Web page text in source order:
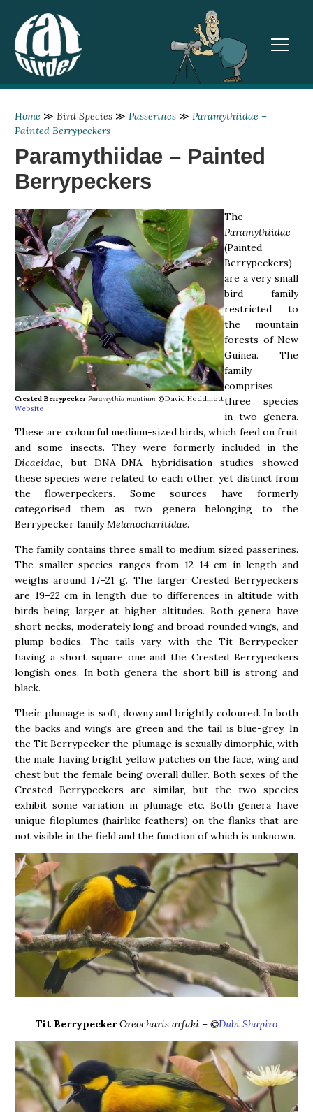
Home ≫ Bird Species ≫ Passerines ≫ Paramythiidae –
Painted Berrypeckers
Paramythiidae – Painted
Berrypeckers
Crested Berrypecker Paramythia montium ©David Hoddinott
Website
The
Paramythiidae
(Painted
Berrypeckers)
are a very small
bird family
restricted to
the mountain
forests of New
Guinea. The
family
comprises
three species
in two genera.
These are colourful medium-sized birds, which feed on fruit
and some insects. They were formerly included in the
Dicaeidae, but DNA-DNA hybridisation studies showed
these species were related to each other, yet distinct from
the flowerpeckers. Some sources have formerly
categorised them as two genera belonging to the
Berrypecker familyMelanocharitidae.
The family contains three small to medium sized passerines.
The smaller species ranges from 12–14 cm in length and
weighs around 17–21 g. The larger Crested Berrypeckers
are 19–22 cm in length due to differences in altitude with
birds being larger at higher altitudes. Both genera have
short necks, moderately long and broad rounded wings, and
plump bodies. The tails vary, with the Tit Berrypecker
having a short square one and the Crested Berrypeckers
longish ones. In both genera the short bill is strong and
black.
Their plumage is soft, downy and brightly coloured. In both
the backs and wings are green and the tail is blue-grey. In
the Tit Berrypecker the plumage is sexually dimorphic, with
the male having bright yellow patches on the face, wing and
chest but the female being overall duller. Both sexes of the
Crested Berrypeckers are similar, but the two species
exhibit some variation in plumage etc. Both genera have
unique filoplumes (hairlike feathers) on the flanks that are
not visible in the field and the function of which is unknown.
Tit BerrypeckerOreocharis arfaki – ©Dubi Shapiro